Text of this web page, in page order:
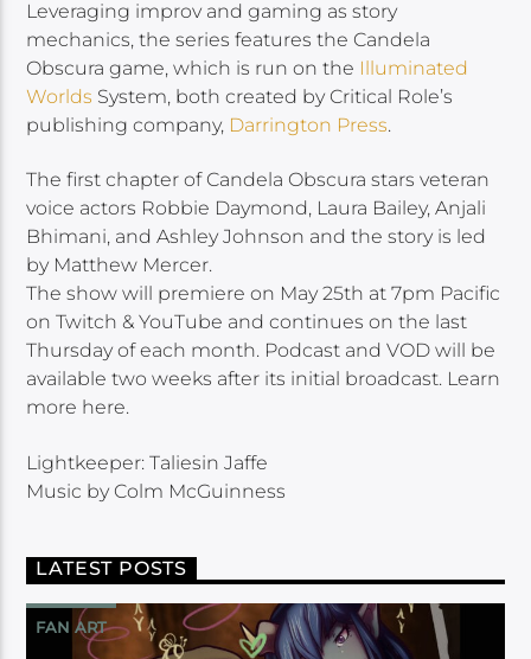
Leveraging improv and gaming as story
mechanics, the series features the Candela
Obscura game, which is run on the Illuminated
Worlds System, both created by Critical Role’s
publishing company, Darrington Press.
The first chapter of Candela Obscura stars veteran
voice actors Robbie Daymond, Laura Bailey, Anjali
Bhimani, and Ashley Johnson and the story is led
by Matthew Mercer.
The show will premiere on May 25th at 7pm Pacific
on Twitch & YouTube and continues on the last
Thursday of each month. Podcast and VOD will be
available two weeks after its initial broadcast. Learn
more here.
Lightkeeper: Taliesin Jaffe
Music by Colm McGuinness
LATEST POSTS
FAN ART